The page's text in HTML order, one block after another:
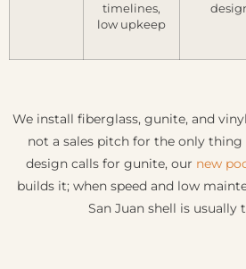
timelines,
low upkeep
We install fiberglass, gunite, and
not a sales pitch for the only thing
design calls for gunite, our new
builds it; when speed and low
San Juan shell is usually